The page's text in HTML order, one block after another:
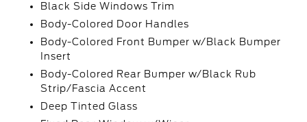
Black Side Windows Trim
Body-Colored Door Handles
Body-Colored Front Bumper w/Black Bumper
Insert
Body-Colored Rear Bumper w/Black Rub
Strip/Fascia Accent
Deep Tinted Glass